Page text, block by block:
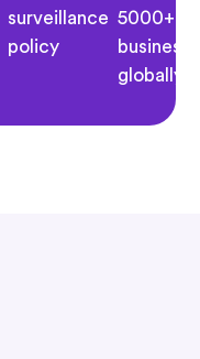
surveillance
policy
5000+
globally